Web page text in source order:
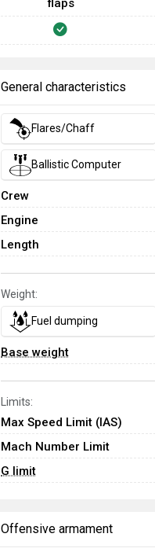
flaps
General characteristics
Flares/Chaff
Ballistic Computer
Crew
Engine
Length
Weight:
Fuel dumping
Base weight
Limits:
Max Speed Limit (IAS)
Mach Number Limit
G limit
Offensive armament